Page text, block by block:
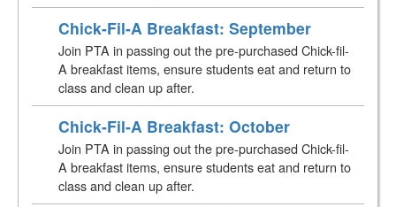
Chick-Fil-A Breakfast: September
Join PTA in passing out the pre-purchased Chick-fil-
A breakfast items, ensure students eat and return to
class and clean up after.
Chick-Fil-A Breakfast: October
Join PTA in passing out the pre-purchased Chick-fil-
A breakfast items, ensure students eat and return to
class and clean up after.